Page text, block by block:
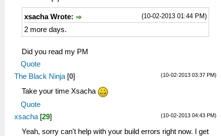
(10-02-2013 01:44 PM)
xsacha Wrote:
2 more days.
Did you read my PM
Quote
(10-02-2013 03:37 PM)
The Black Ninja [0]
Take your time Xsacha
Quote
(10-02-2013 04:43 PM)
xsacha [29]
Yeah, sorry can't help with your build errors right now. I get